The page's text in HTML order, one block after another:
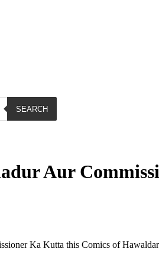
SEARCH
Aur
Ka Kutta this Comics of